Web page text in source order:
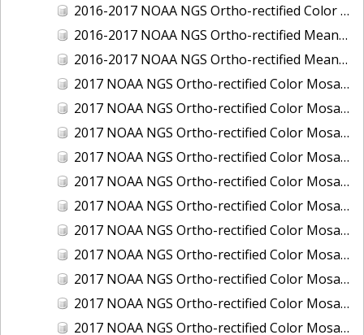
2016-2017 NOAA NGS Ortho-rectified Color Mosaic of Florida Keys Outer Reef, FL
2016-2017 NOAA NGS Ortho-rectified Mean Lower Low Water Color Mosaic of Lane, Douglas, and Coos Counties, Oregon
2016-2017 NOAA NGS Ortho-rectified Mean Lower Low Water Near-infrared Mosaic of Lane, Douglas, and Coos Counties, Oregon
2017 NOAA NGS Ortho-rectified Color Mosaic of Astoria, Oregon
2017 NOAA NGS Ortho-rectified Color Mosaic of Bangor, Bremerton and Manchester, Washington
2017 NOAA NGS Ortho-rectified Color Mosaic of Barrow to Delong Mountain Terminal, Alaska
2017 NOAA NGS Ortho-rectified Color Mosaic of Boston, MA
2017 NOAA NGS Ortho-rectified Color Mosaic of Delong Mountain Terminal, Alaska
2017 NOAA NGS Ortho-rectified Color Mosaic of Demarcation Point to Barrow, Alaska
2017 NOAA NGS Ortho-rectified Color Mosaic of Everett, Washington
2017 NOAA NGS Ortho-rectified Color Mosaic of Houston Ship Channel, Texas
2017 NOAA NGS Ortho-rectified Color Mosaic of Keyport, Washington
2017 NOAA NGS Ortho-rectified Color Mosaic of Kotzebue, Alaska
2017 NOAA NGS Ortho-rectified Color Mosaic of Milwaukee, Wisconsin